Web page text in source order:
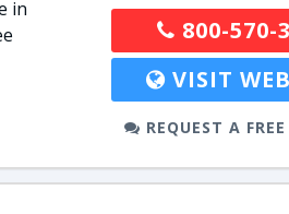
in
800-570-
VISIT
REQUEST A